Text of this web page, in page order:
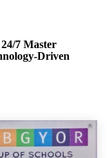
7 Master
Driven